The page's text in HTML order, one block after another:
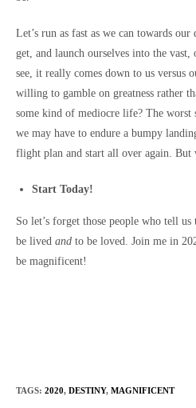
Let’s run as fast as we can towards our
get, and launch ourselves into the
see, it really comes down to us versus
willing to gamble on greatness rather
some kind of mediocre life? The worst
we may have to endure a bumpy
flight plan and start all over again. But
Start Today!
So let’s forget those people who tell
be lived and to be loved. Join me in
be magnificent!
TAGS: 2020, DESTINY, MAGNIFICENT